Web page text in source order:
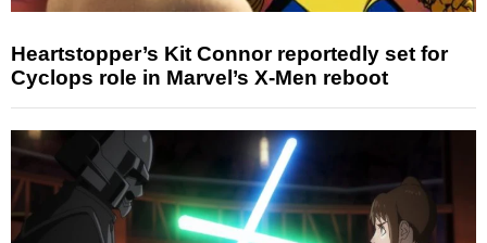
Heartstopper’s Kit Connor reportedly set for
Cyclops role in Marvel’s X-Men reboot